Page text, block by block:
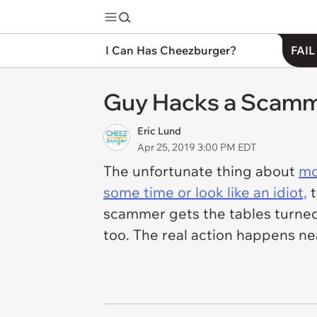
I Can Has Cheezburger?
Guy Hacks a
Eric Lund
Apr 25, 2019 3:00 PM EDT
The unfortunate thing about
some time or look like an idiot,
scammer gets the tables
too. The real action happens